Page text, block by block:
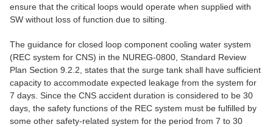
ensure that the critical loops would operate when supplied with
SW without loss of function due to silting.
The guidance for closed loop component cooling water system
(REC system for CNS) in the NUREG-0800, Standard Review
Plan Section 9.2.2, states that the surge tank shall have sufficient
capacity to accommodate expected leakage from the system for
7 days. Since the CNS accident duration is considered to be 30
days, the safety functions of the REC system must be fulfilled by
some other safety-related system for the period from 7 to 30